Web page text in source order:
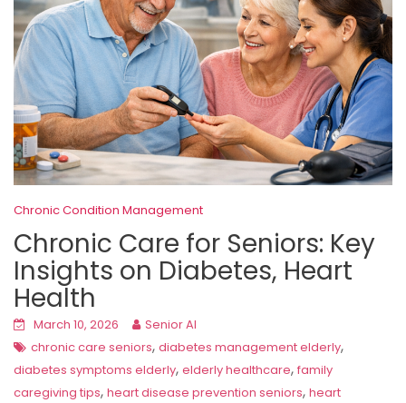
Chronic Condition Management
Chronic Care for Seniors: Key
Insights on Diabetes, Heart
Health
March 10, 2026
Senior AI
chronic care seniors, diabetes management elderly,
diabetes symptoms elderly, elderly healthcare, family
caregiving tips, heart disease prevention seniors, heart